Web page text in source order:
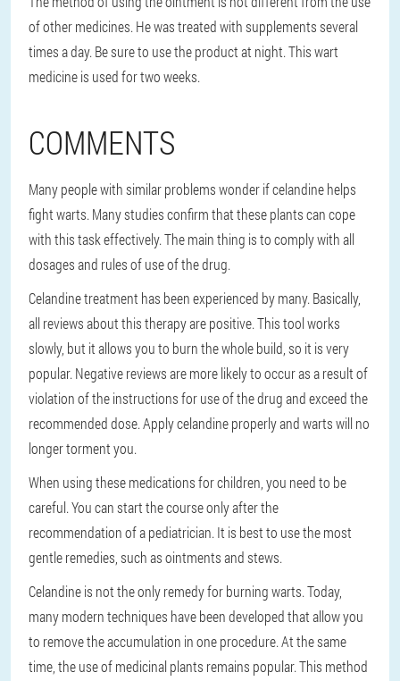
of other medicines. He was treated with supplements several
times a day. Be sure to use the product at night. This wart
medicine is used for two weeks.
COMMENTS
Many people with similar problems wonder if celandine helps
fight warts. Many studies confirm that these plants can cope
with this task effectively. The main thing is to comply with all
dosages and rules of use of the drug.
Celandine treatment has been experienced by many. Basically,
all reviews about this therapy are positive. This tool works
slowly, but it allows you to burn the whole build, so it is very
popular. Negative reviews are more likely to occur as a result of
violation of the instructions for use of the drug and exceed the
recommended dose. Apply celandine properly and warts will no
longer torment you.
When using these medications for children, you need to be
careful. You can start the course only after the
recommendation of a pediatrician. It is best to use the most
gentle remedies, such as ointments and stews.
Celandine is not the only remedy for burning warts. Today,
many modern techniques have been developed that allow you
to remove the accumulation in one procedure. At the same
time, the use of medicinal plants remains popular. This method